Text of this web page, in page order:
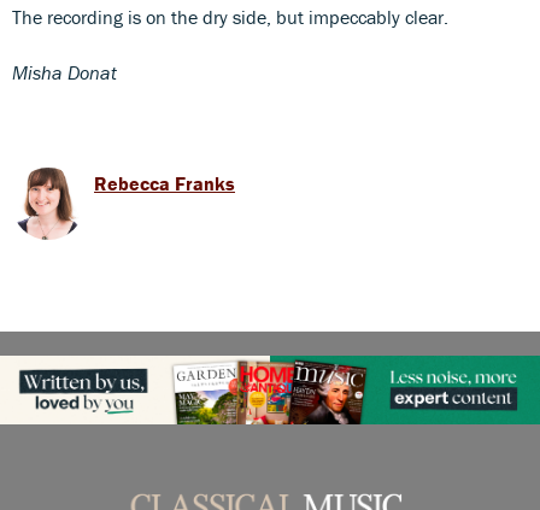
The recording is on the dry side, but impeccably clear.
Misha Donat
Rebecca Franks